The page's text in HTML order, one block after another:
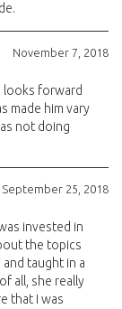
November 7, 2018
looks forward
made him vary
not doing
September 25, 2018
invested in
the topics
and taught in a
all, she really
that I was